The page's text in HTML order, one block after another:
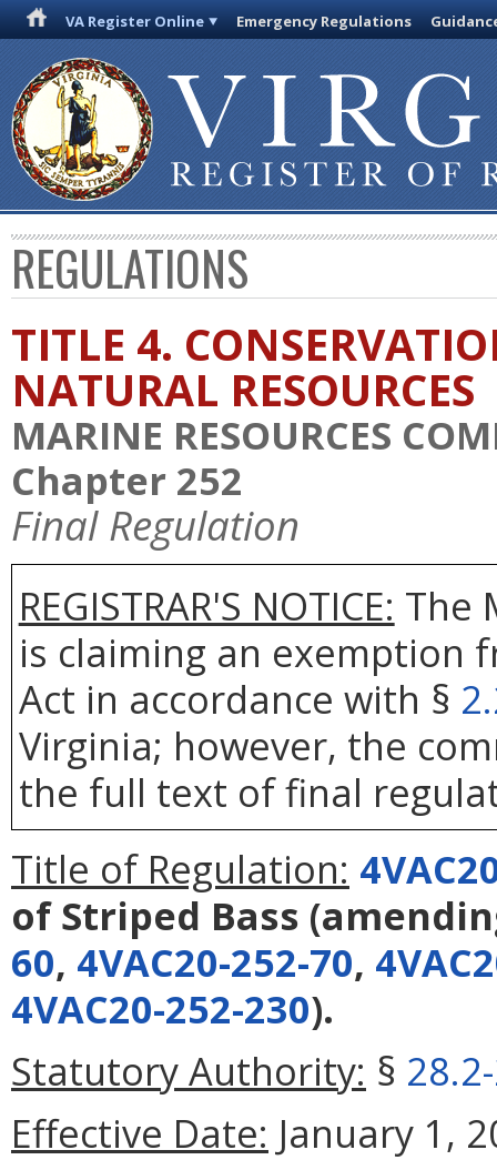
VA Register Online Emergency Regulations
REGULATIONS
TITLE 4.
NATURAL RESOURCES
MARINE RESOURCES
Chapter 252
Final Regulation
REGISTRAR'S NOTICE: The
is claiming an exemption
Act in accordance with §
Virginia; however, the
the full text of final
Title of Regulation:
of Striped Bass
60, 4VAC20-252-70,
4VAC20-252-230).
Statutory Authority: §
Effective Date: January 1,